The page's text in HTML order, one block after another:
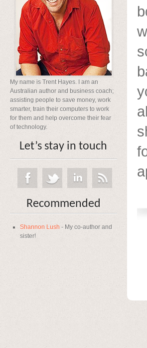
My name is Trent Hayes. I am an
Australian author and business coach;
assisting people to save money, work
smarter, train their computers to work
for them and help overcome their fear
of technology.
Let’s stay in touch
Recommended
Shannon Lush - My co-author and
sister!